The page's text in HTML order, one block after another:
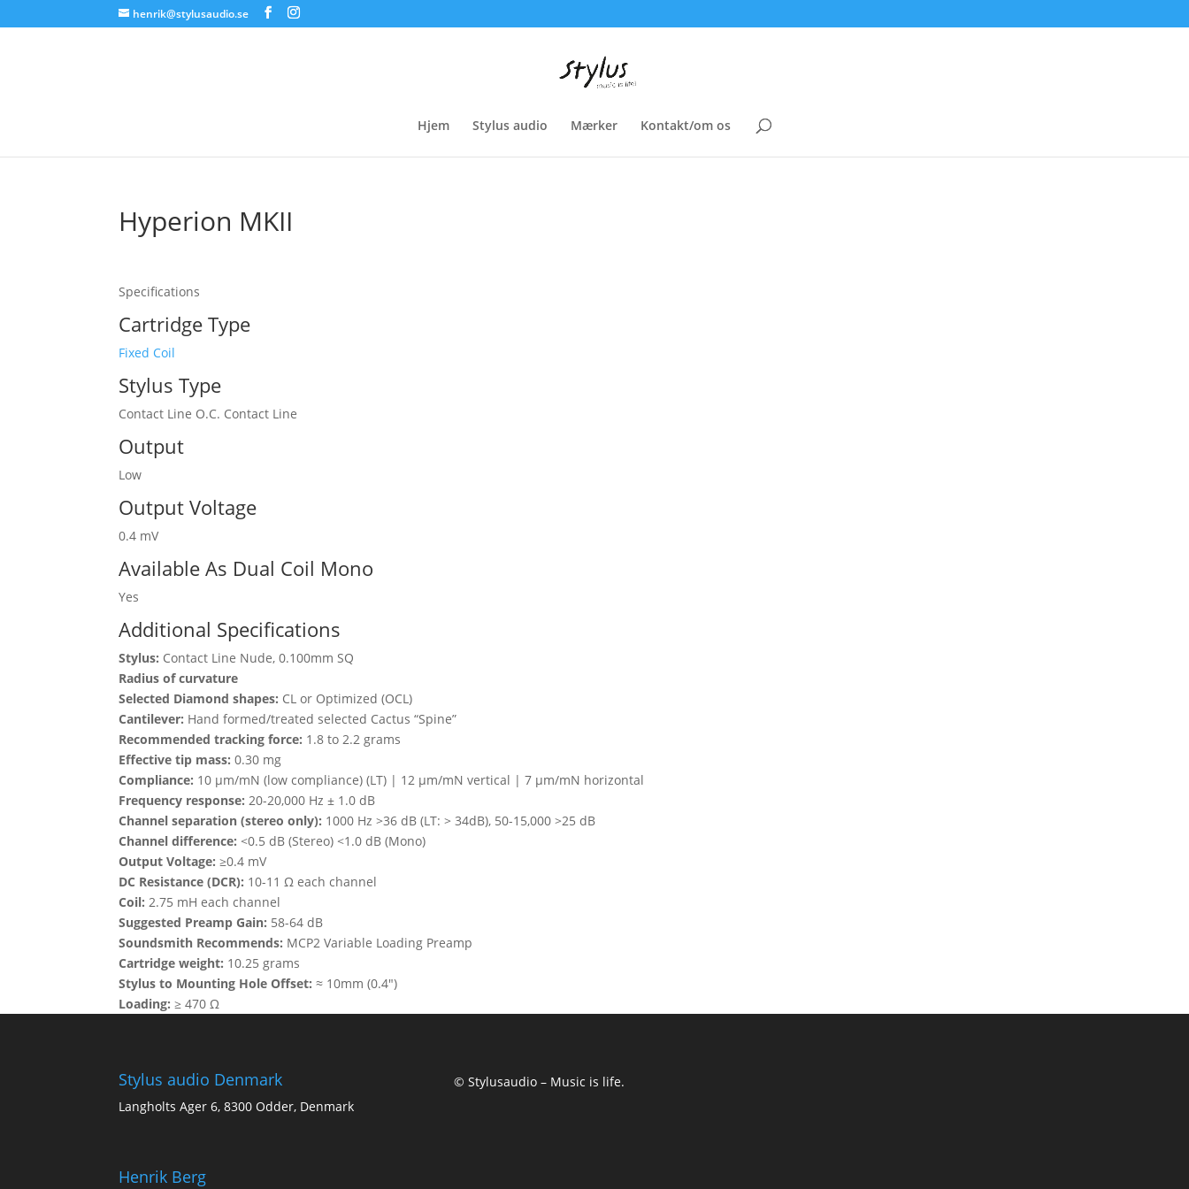
henrik@stylusaudio.se
Hjem Stylus audio Mærker Kontakt/om os
Hyperion MKII
Specifications
Cartridge Type
Fixed Coil
Stylus Type
Contact Line O.C. Contact Line
Output
Low
Output Voltage
0.4 mV
Available As Dual Coil Mono
Yes
Additional Specifications
Stylus: Contact Line Nude, 0.100mm SQ
Radius of curvature
Selected Diamond shapes: CL or Optimized (OCL)
Cantilever: Hand formed/treated selected Cactus “Spine”
Recommended tracking force: 1.8 to 2.2 grams
Effective tip mass: 0.30 mg
Compliance: 10 μm/mN (low compliance) (LT) | 12 μm/mN vertical | 7 μm/mN horizontal
Frequency response: 20-20,000 Hz ± 1.0 dB
Channel separation (stereo only): 1000 Hz >36 dB (LT: > 34dB), 50-15,000 >25 dB
Channel difference: <0.5 dB (Stereo) <1.0 dB (Mono)
Output Voltage: ≥0.4 mV
DC Resistance (DCR): 10-11 Ω each channel
Coil: 2.75 mH each channel
Suggested Preamp Gain: 58-64 dB
Soundsmith Recommends: MCP2 Variable Loading Preamp
Cartridge weight: 10.25 grams
Stylus to Mounting Hole Offset: ≈ 10mm (0.4″)
Loading: ≥ 470 Ω
Stylus audio Denmark
Langholts Ager 6, 8300 Odder, Denmark
Henrik Berg
© Stylusaudio – Music is life.